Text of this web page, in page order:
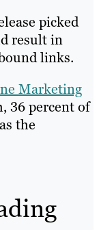
picked
result in
links.
Marketing
36 percent of
the